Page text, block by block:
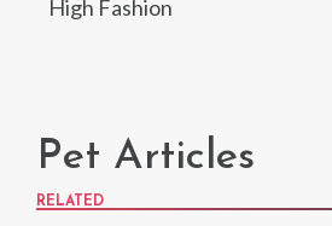
High Fashion
Pet Articles
RELATED